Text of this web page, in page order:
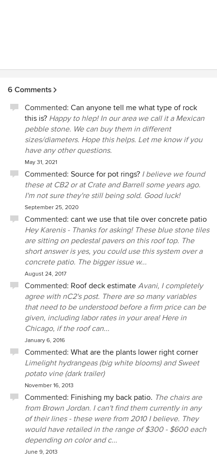
6 Comments
Commented: Can anyone tell me what type of rock
this is? Happy to hlep! In our area we call it a Mexican
pebble stone. We can buy them in different
sizes/diameters. Hope this helps. Let me know if you
have any other questions.
May 31, 2021
Commented: Source for pot rings? I believe we found
these at CB2 or at Crate and Barrell some years ago.
I'm not sure they're still being sold. Good luck!
September 25, 2020
Commented: cant we use that tile over concrete patio
Hey Karenis - Thanks for asking! These blue stone tiles
are sitting on pedestal pavers on this roof top. The
short answer is yes, you could use this system over a
concrete patio. The bigger issue w...
August 24, 2017
Commented: Roof deck estimate Avani, I completely
agree with nC2's post. There are so many variables
that need to be understood before a firm price can be
given, including labor rates in your area! Here in
Chicago, if the roof can...
January 6, 2016
Commented: What are the plants lower right corner
Limelight hydrangeas (big white blooms) and Sweet
potato vine (dark trailer)
November 16, 2013
Commented: Finishing my back patio. The chairs are
from Brown Jordan. I can't find them currently in any
of their lines - these were from 2010 I believe. They
would have retailed in the range of $300 - $600 each
depending on color and c...
June 9, 2013